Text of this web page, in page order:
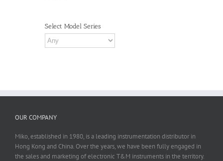
Select Model Series
OUR COMPANY
Miko, established in 1980, is a leading instrumentation distributor in
Hong Kong and China. Over the years, we have been fully engaged in
the sales and marketing of electronic T&M instruments in the territory.